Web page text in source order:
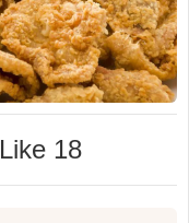
Like 18